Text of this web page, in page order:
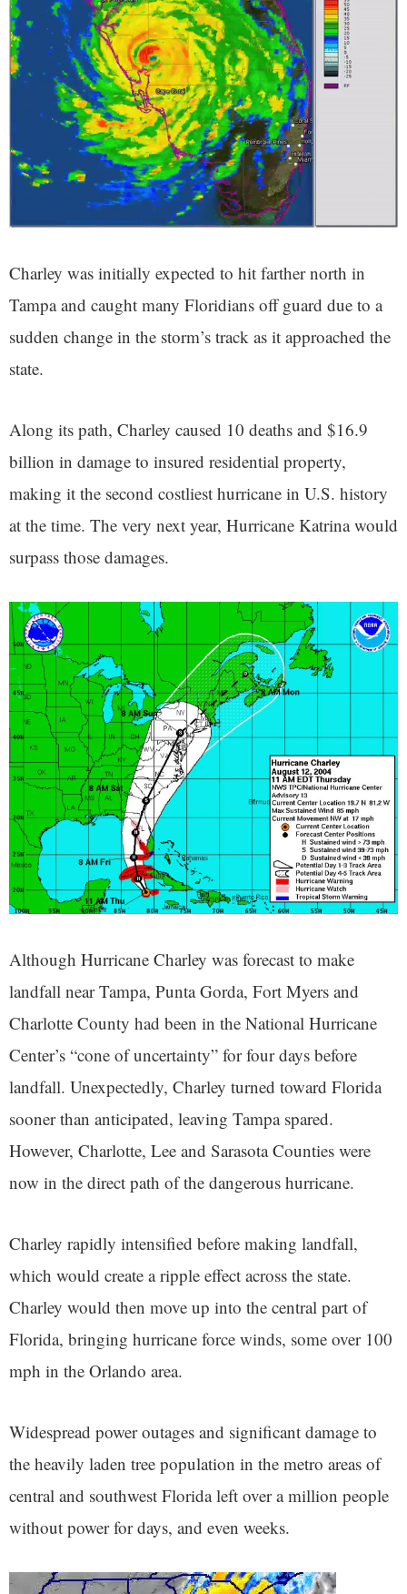
Charley was initially expected to hit farther north in
Tampa and caught many Floridians off guard due to a
sudden change in the storm’s track as it approached the
state.
Along its path, Charley caused 10 deaths and $16.9
billion in damage to insured residential property,
making it the second costliest hurricane in U.S. history
at the time. The very next year, Hurricane Katrina would
surpass those damages.
Although Hurricane Charley was forecast to make
landfall near Tampa, Punta Gorda, Fort Myers and
Charlotte County had been in the National Hurricane
Center’s “cone of uncertainty” for four days before
landfall. Unexpectedly, Charley turned toward Florida
sooner than anticipated, leaving Tampa spared.
However, Charlotte, Lee and Sarasota Counties were
now in the direct path of the dangerous hurricane.
Charley rapidly intensified before making landfall,
which would create a ripple effect across the state.
Charley would then move up into the central part of
Florida, bringing hurricane force winds, some over 100
mph in the Orlando area.
Widespread power outages and significant damage to
the heavily laden tree population in the metro areas of
central and southwest Florida left over a million people
without power for days, and even weeks.